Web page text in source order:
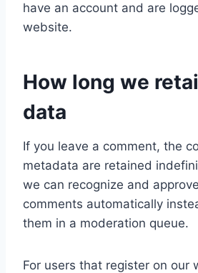
have an account and are
website.
How long we
data
If you leave a comment, the
metadata are retained
we can recognize and
comments automatically
them in a moderation queue.
For users that register on our